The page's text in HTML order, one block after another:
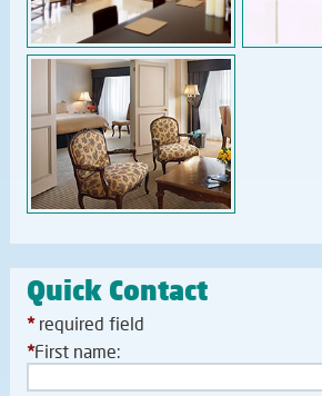
Quick Contact
*required field
*First name: